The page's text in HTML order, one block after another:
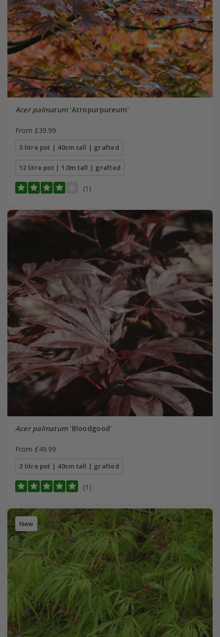
Acer palmatum'Atropurpureum'
From £39.99
3 litre pot | 40cm tall | grafted
12 litre pot | 1.0m tall | grafted
(1)
Acer palmatum'Bloodgood'
From £49.99
3 litre pot | 40cm tall | grafted
(1)
New